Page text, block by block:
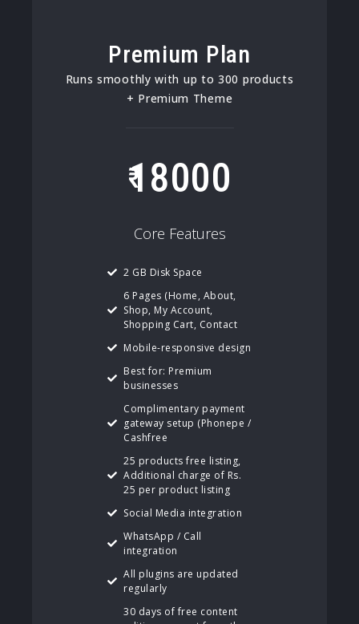
Premium Plan
Runs smoothly with up to 300 products
+ Premium Theme
18000
Core Features
2 GB Disk Space
6 Pages (Home, About,
Shop, My Account,
Shopping Cart, Contact
Mobile-responsive design
Best for: Premium
businesses
Complimentary payment
gateway setup (Phonepe /
Cashfree
25 products free listing,
Additional charge of Rs.
25 per product listing
Social Media integration
WhatsApp / Call
integration
All plugins are updated
regularly
30 days of free content